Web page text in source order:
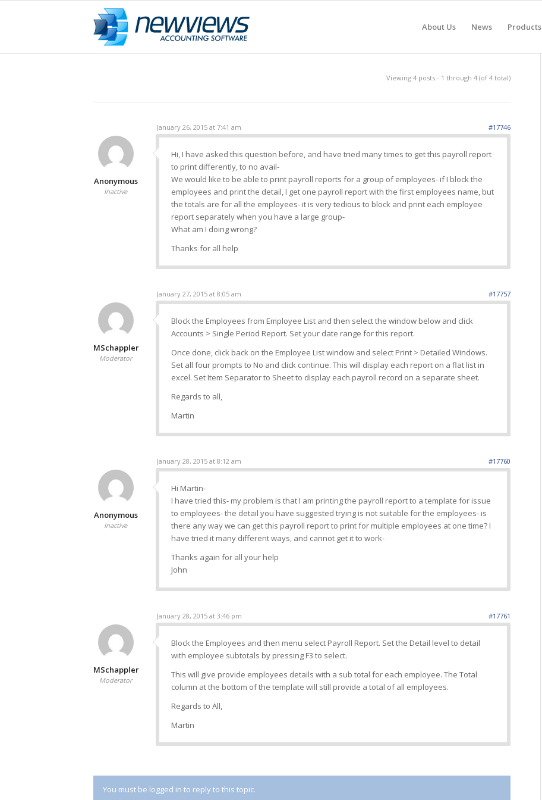
About Us News Products
Viewing 4 posts - 1 through 4 (of 4 total)
January 26, 2015 at 7:41 am #17746
Anonymous
Inactive
Hi, I have asked this question before, and have tried many times to get this payroll report
to print differently, to no avail-
We would like to be able to print payroll reports for a group of employees- if I block the
employees and print the detail, I get one payroll report with the first employees name, but
the totals are for all the employees- it is very tedious to block and print each employee
report separately when you have a large group-
What am I doing wrong?
Thanks for all help
January 27, 2015 at 8:05 am #17757
MSchappler
Moderator
Block the Employees from Employee List and then select the window below and click
Accounts > Single Period Report. Set your date range for this report.
Once done, click back on the Employee List window and select Print > Detailed Windows.
Set all four prompts to No and click continue. This will display each report on a flat list in
excel. Set Item Separator to Sheet to display each payroll record on a separate sheet.
Regards to all,
Martin
January 28, 2015 at 8:12 am #17760
Anonymous
Inactive
Hi Martin-
I have tried this- my problem is that I am printing the payroll report to a template for issue
to employees- the detail you have suggested trying is not suitable for the employees- is
there any way we can get this payroll report to print for multiple employees at one time? I
have tried it many different ways, and cannot get it to work-
Thanks again for all your help
John
January 28, 2015 at 3:46 pm #17761
MSchappler
Moderator
Block the Employees and then menu select Payroll Report. Set the Detail level to detail
with employee subtotals by pressing F3 to select.
This will give provide employees details with a sub total for each employee. The Total
column at the bottom of the template will still provide a total of all employees.
Regards to All,
Martin
You must be logged in to reply to this topic.